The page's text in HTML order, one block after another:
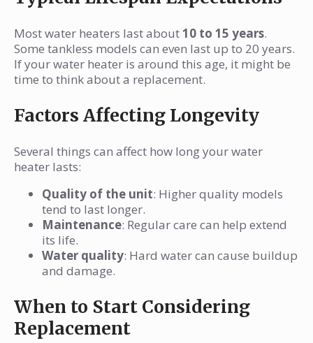
Most water heaters last about10 to 15 years.
Some tankless models can even last up to 20 years.
If your water heater is around this age, it might be
time to think about a replacement.
Factors Affecting Longevity
Several things can affect how long your water
heater lasts:
Quality of the unit: Higher quality models
tend to last longer.
Maintenance: Regular care can help extend
its life.
Water quality: Hard water can cause buildup
and damage.
When to Start Considering
Replacement